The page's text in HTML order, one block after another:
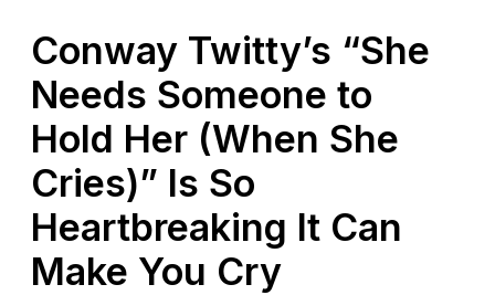
Conway Twitty’s “She
Needs Someone to
Hold Her (When She
Cries)” Is So
Heartbreaking It Can
Make You Cry